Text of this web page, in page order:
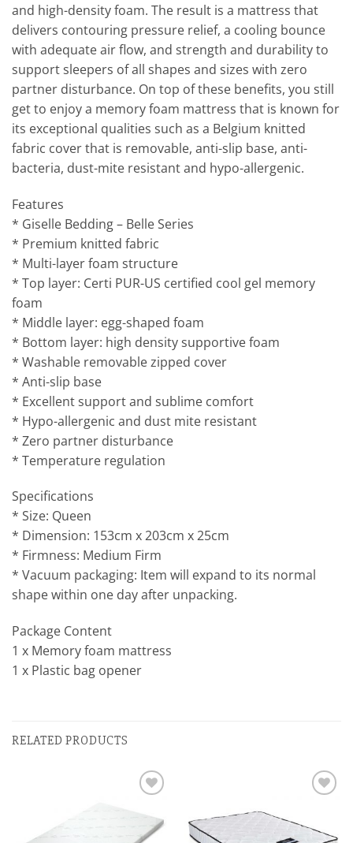
and high-density foam. The result is a mattress that
delivers contouring pressure relief, a cooling bounce
with adequate air flow, and strength and durability to
support sleepers of all shapes and sizes with zero
partner disturbance. On top of these benefits, you still
get to enjoy a memory foam mattress that is known for
its exceptional qualities such as a Belgium knitted
fabric cover that is removable, anti-slip base, anti-
bacteria, dust-mite resistant and hypo-allergenic.
Features
* Giselle Bedding – Belle Series
* Premium knitted fabric
* Multi-layer foam structure
* Top layer: Certi PUR-US certified cool gel memory
foam
* Middle layer: egg-shaped foam
* Bottom layer: high density supportive foam
* Washable removable zipped cover
* Anti-slip base
* Excellent support and sublime comfort
* Hypo-allergenic and dust mite resistant
* Zero partner disturbance
* Temperature regulation
Specifications
* Size: Queen
* Dimension: 153cm x 203cm x 25cm
* Firmness: Medium Firm
* Vacuum packaging: Item will expand to its normal
shape within one day after unpacking.
Package Content
1 x Memory foam mattress
1 x Plastic bag opener
RELATED PRODUCTS
wishlist